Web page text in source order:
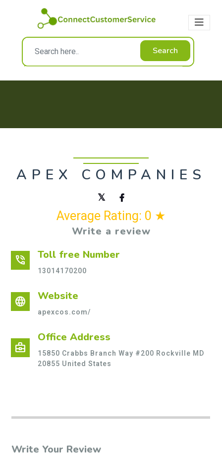
Search
APEX COMPANIES
Average Rating: 0 ★
Write a review
phone_in_talk Toll free Number
13014170200
language Website
apexcos.com/
business_center
Office Address
15850 Crabbs Branch Way #200 Rockville MD
20855 United States
Write Your Review